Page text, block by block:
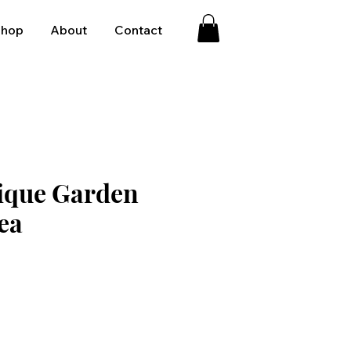
About Contact
Garden